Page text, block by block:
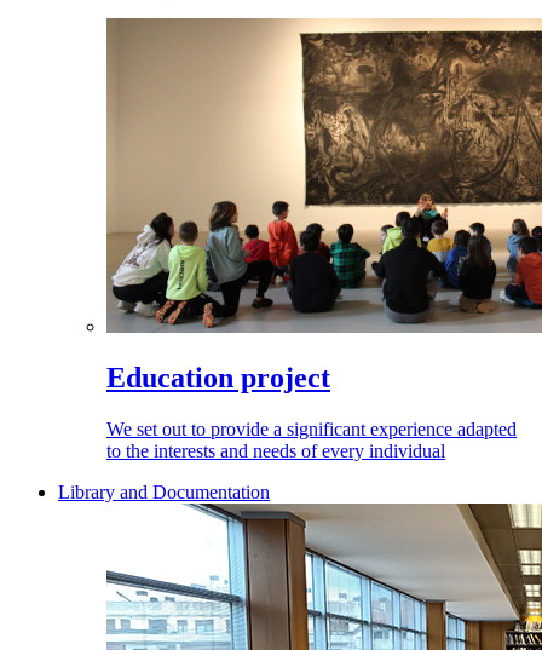
Education project
We set out to provide a significant experience adapted
to the interests and needs of every individual
Library and Documentation